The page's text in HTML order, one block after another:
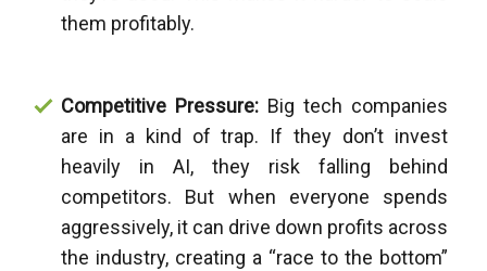
them profitably.
Competitive Pressure: Big tech companies
are in a kind of trap. If they don’t invest
heavily in AI, they risk falling behind
competitors. But when everyone spends
aggressively, it can drive down profits across
the industry, creating a “race to the bottom”